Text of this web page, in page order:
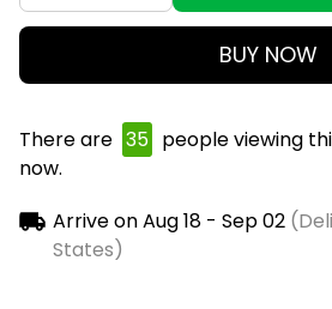
BUY NOW
There are 36 people viewing
now.
Arrive onAug 18 - Sep 02
States)